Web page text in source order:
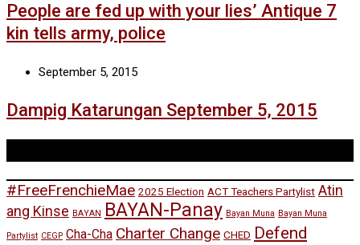
People are fed up with your lies’ Antique 7
kin tells army, police
September 5, 2015
Dampig Katarungan September 5, 2015
#FreeFrenchieMae 2025 Election ACT Teachers Partylist Atin
ang Kinse BAYAN BAYAN-Panay Bayan Muna Bayan Muna
Partylist CEGP Cha-Cha Charter Change CHED Defend